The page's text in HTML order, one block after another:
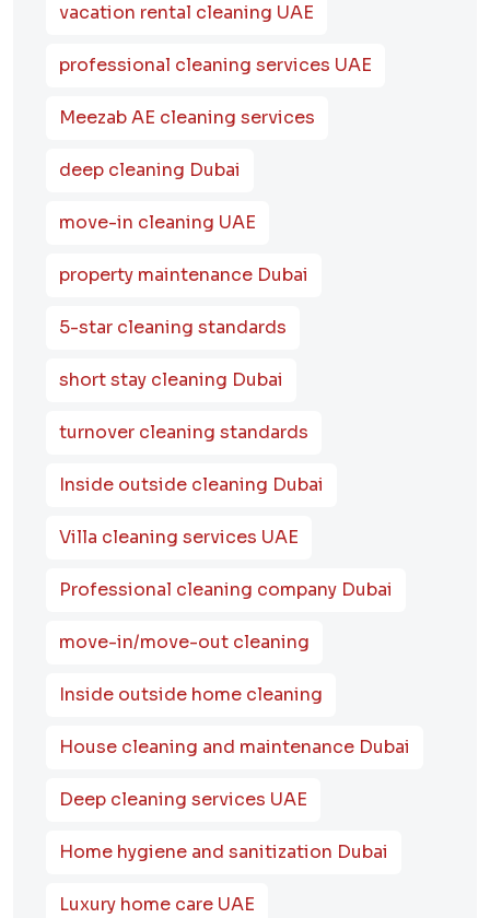
vacation rental cleaning UAE
professional cleaning services UAE
Meezab AE cleaning services
deep cleaning Dubai
move-in cleaning UAE
property maintenance Dubai
5-star cleaning standards
short stay cleaning Dubai
turnover cleaning standards
Inside outside cleaning Dubai
Villa cleaning services UAE
Professional cleaning company Dubai
move-in/move-out cleaning
Inside outside home cleaning
House cleaning and maintenance Dubai
Deep cleaning services UAE
Home hygiene and sanitization Dubai
Luxury home care UAE